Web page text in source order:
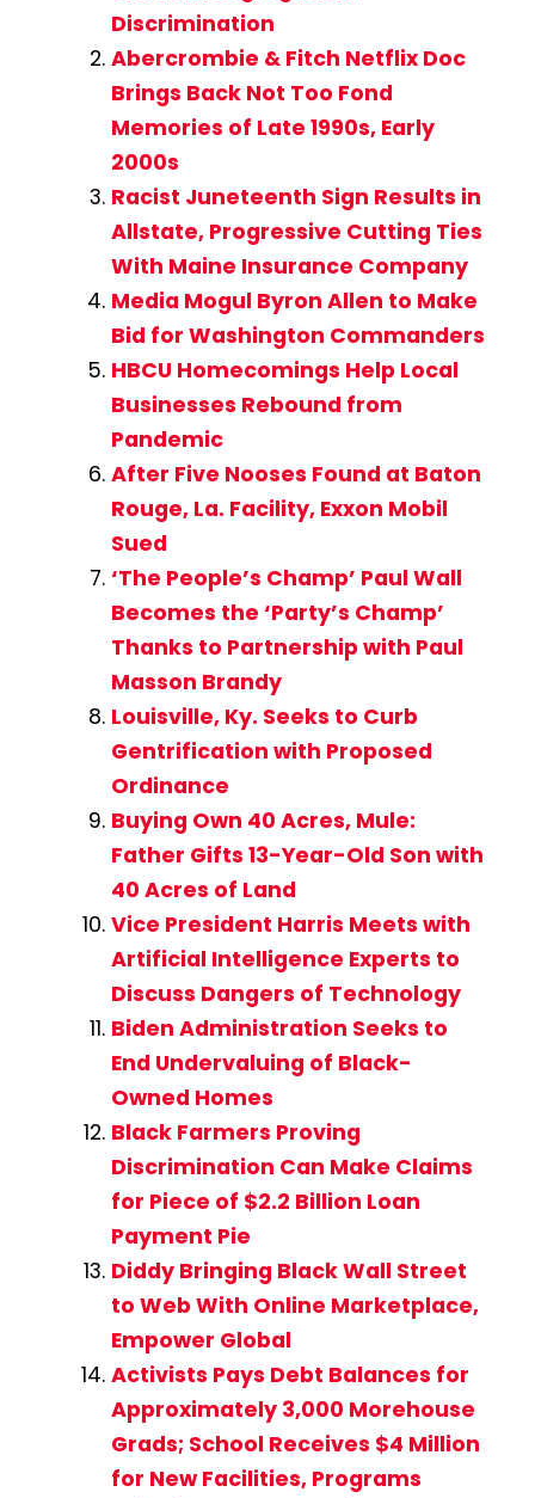
Discrimination
Abercrombie & Fitch Netflix Doc
Brings Back Not Too Fond
Memories of Late 1990s, Early
2000s
Racist Juneteenth Sign Results in
Allstate, Progressive Cutting Ties
With Maine Insurance Company
Media Mogul Byron Allen to Make
Bid for Washington Commanders
HBCU Homecomings Help Local
Businesses Rebound from
Pandemic
After Five Nooses Found at Baton
Rouge, La. Facility, Exxon Mobil
Sued
‘The People’s Champ’ Paul Wall
Becomes the ‘Party’s Champ’
Thanks to Partnership with Paul
Masson Brandy
Louisville, Ky. Seeks to Curb
Gentrification with Proposed
Ordinance
Buying Own 40 Acres, Mule:
Father Gifts 13-Year-Old Son with
40 Acres of Land
Vice President Harris Meets with
Artificial Intelligence Experts to
Discuss Dangers of Technology
Biden Administration Seeks to
End Undervaluing of Black-
Owned Homes
Black Farmers Proving
Discrimination Can Make Claims
for Piece of $2.2 Billion Loan
Payment Pie
Diddy Bringing Black Wall Street
to Web With Online Marketplace,
Empower Global
Activists Pays Debt Balances for
Approximately 3,000 Morehouse
Grads; School Receives $4 Million
for New Facilities, Programs